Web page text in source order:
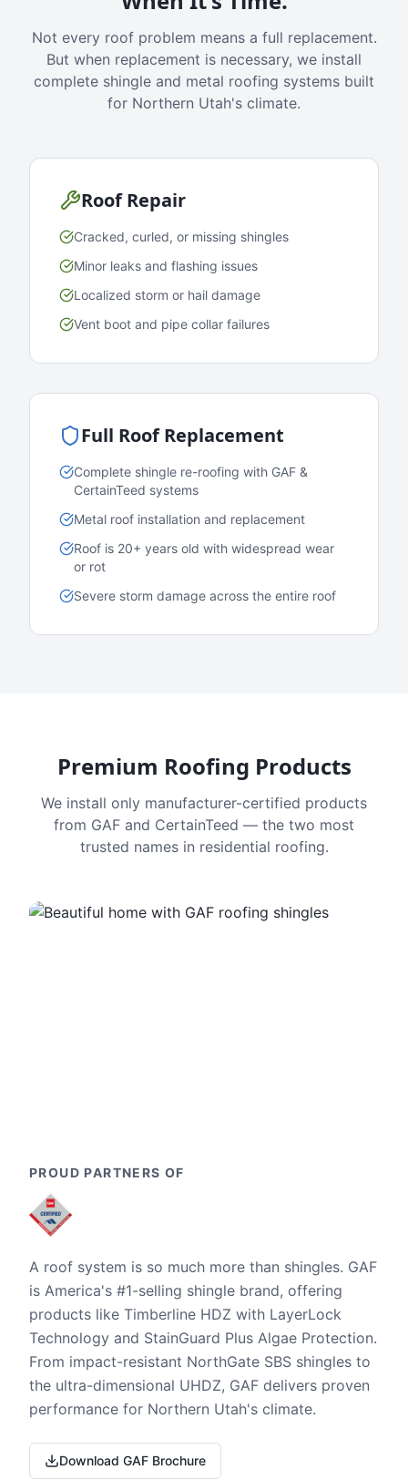
Not every roof problem means a full replacement.
But when replacement is necessary, we install
complete shingle and metal roofing systems built
for Northern Utah's climate.
Roof Repair
Cracked, curled, or missing shingles
Minor leaks and flashing issues
Localized storm or hail damage
Vent boot and pipe collar failures
Full Roof Replacement
Complete shingle re-roofing with GAF &
CertainTeed systems
Metal roof installation and replacement
Roof is 20+ years old with widespread wear
or rot
Severe storm damage across the entire roof
Premium Roofing Products
We install only manufacturer-certified products
from GAF and CertainTeed — the two most
trusted names in residential roofing.
PROUD PARTNERS OF
A roof system is so much more than shingles. GAF
is America's #1-selling shingle brand, offering
products like Timberline HDZ with LayerLock
Technology and StainGuard Plus Algae Protection.
From impact-resistant NorthGate SBS shingles to
the ultra-dimensional UHDZ, GAF delivers proven
performance for Northern Utah's climate.
Download GAF Brochure